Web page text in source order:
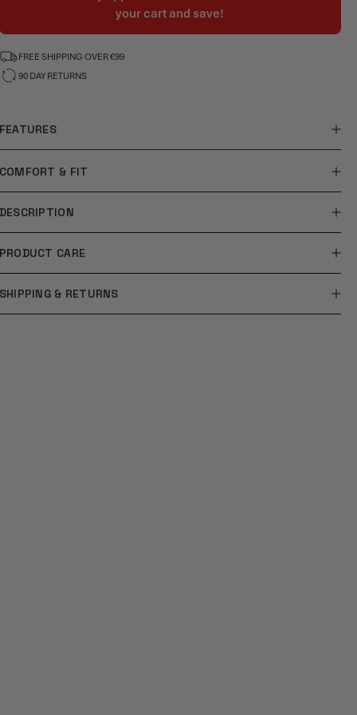
your cart and save!
FREE SHIPPING OVER €99
90 DAY RETURNS
& FIT
CARE
& RETURNS